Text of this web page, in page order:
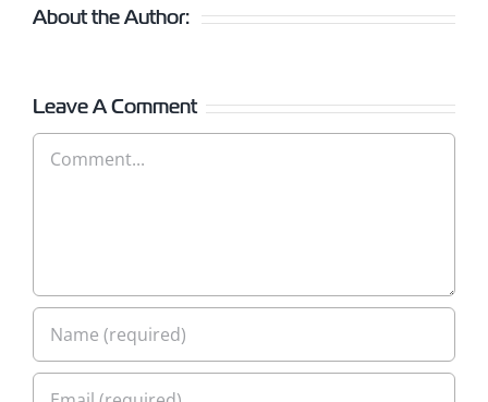
About the Author:
Leave A Comment
Comment